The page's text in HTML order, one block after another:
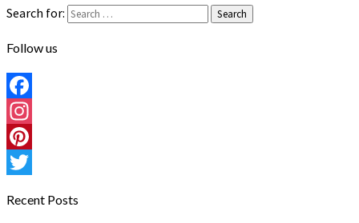
Search for: Search
Follow us
Facebook
Instagram
Pinterest
Recent Posts